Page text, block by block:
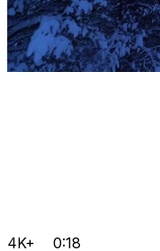
4K+ 0:18